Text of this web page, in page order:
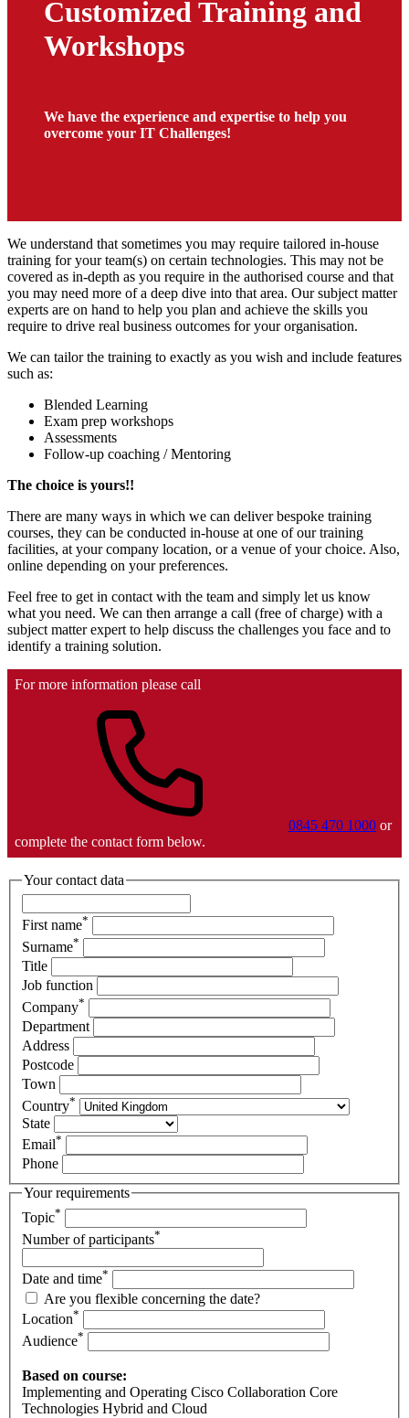
Customized Training and
Workshops
We have the experience and expertise to help you
overcome your IT Challenges!
We understand that sometimes you may require tailored in-house
training for your team(s) on certain technologies. This may not be
covered as in-depth as you require in the authorised course and that
you may need more of a deep dive into that area. Our subject matter
experts are on hand to help you plan and achieve the skills you
require to drive real business outcomes for your organisation.
We can tailor the training to exactly as you wish and include features
such as:
Blended Learning
Exam prep workshops
Assessments
Follow-up coaching / Mentoring
The choice is yours!!
There are many ways in which we can deliver bespoke training
courses, they can be conducted in-house at one of our training
facilities, at your company location, or a venue of your choice. Also,
online depending on your preferences.
Feel free to get in contact with the team and simply let us know
what you need. We can then arrange a call (free of charge) with a
subject matter expert to help discuss the challenges you face and to
identify a training solution.
For more information please call
0845 470 1000 or
complete the contact form below.
Your contact data
First name*
Surname*
Title
Job function
Company*
Department
Address
Postcode
Town
Country*
State
Email*
Phone
Your requirements
Topic*
Number of participants*
Date and time*
Are you flexible concerning the date?
Location*
Audience*
Based on course:
Implementing and Operating Cisco Collaboration Core
Technologies Hybrid and Cloud